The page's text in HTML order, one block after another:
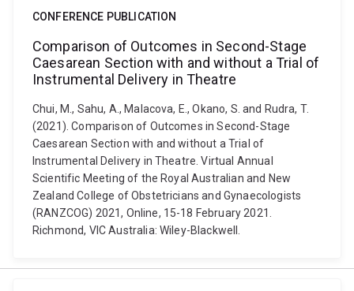
CONFERENCE PUBLICATION
Comparison of Outcomes in Second-Stage
Caesarean Section with and without a Trial of
Instrumental Delivery in Theatre
Chui, M., Sahu, A., Malacova, E., Okano, S. and Rudra, T.
(2021). Comparison of Outcomes in Second-Stage
Caesarean Section with and without a Trial of
Instrumental Delivery in Theatre. Virtual Annual
Scientific Meeting of the Royal Australian and New
Zealand College of Obstetricians and Gynaecologists
(RANZCOG) 2021, Online, 15-18 February 2021.
Richmond, VIC Australia: Wiley-Blackwell.